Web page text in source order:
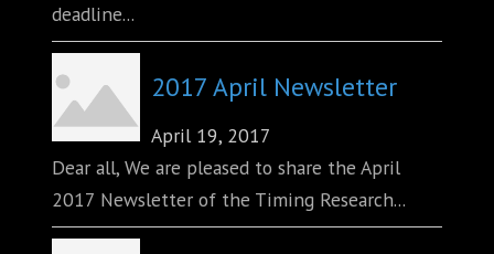
deadline...
2017 April Newsletter
April 19, 2017
Dear all, We are pleased to share the April
2017 Newsletter of the Timing Research...